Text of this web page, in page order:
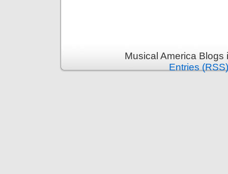
Musical America
Entries (RSS)